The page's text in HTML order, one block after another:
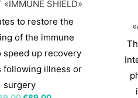
«IMMUNE SHIELD»
to restore the
of the immune
speed up recovery
following illness or
surgery